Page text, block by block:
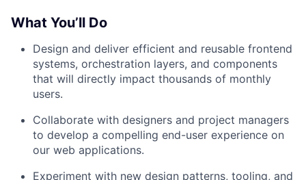
What You’ll Do
Design and deliver efficient and reusable frontend
systems, orchestration layers, and components
that will directly impact thousands of monthly
users.
Collaborate with designers and project managers
to develop a compelling end-user experience on
our web applications.
Experiment with new design patterns, tooling, and